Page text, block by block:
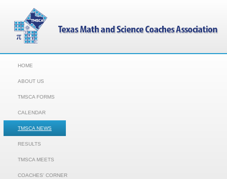
HOME
ABOUT US
TMSCA FORMS
CALENDAR
TMSCA NEWS
RESULTS
TMSCA MEETS
COACHES' CORNER